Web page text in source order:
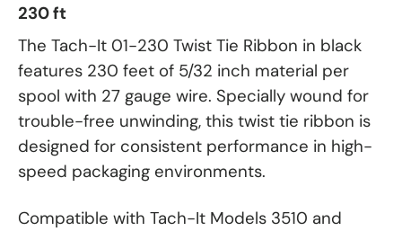
230 ft
The Tach-It 01-230 Twist Tie Ribbon in black
features 230 feet of 5/32 inch material per
spool with 27 gauge wire. Specially wound for
trouble-free unwinding, this twist tie ribbon is
designed for consistent performance in high-
speed packaging environments.
Compatible with Tach-It Models 3510 and